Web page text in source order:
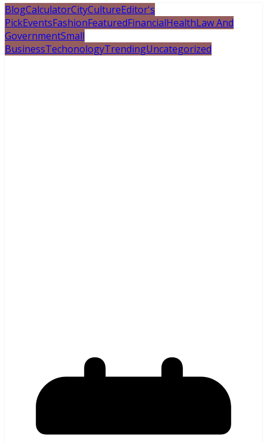
BlogCalculatorCityCultureEditor's
PickEventsFashionFeaturedFinancialHealthLaw And
GovernmentSmall
BusinessTechonologyTrendingUncategorized